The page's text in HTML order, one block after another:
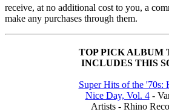
receive, at no additional cost to you, a
make any purchases through them.
TOP PICK ALBUM
INCLUDES THIS
Super Hits of the '70s:
Nice Day, Vol. 4-
Artists - Rhino